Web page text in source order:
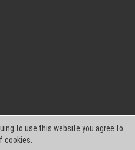
to use this website you agree to
cookies.